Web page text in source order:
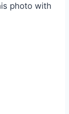
photo with